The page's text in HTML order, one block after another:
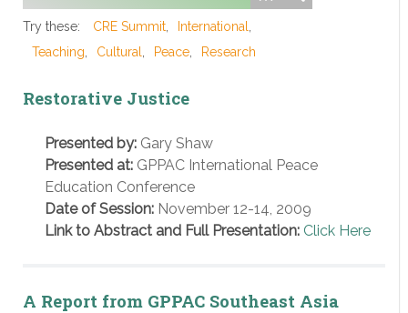
Try these: CRE Summit
International
Teaching
Cultural Peace Research
Restorative Justice
Presented by: Gary Shaw
Presented at: GPPAC International Peace
Education Conference
Date of Session: November 12-14, 2009
Link to Abstract and Full Presentation: Click Here
A Report from GPPAC Southeast Asia